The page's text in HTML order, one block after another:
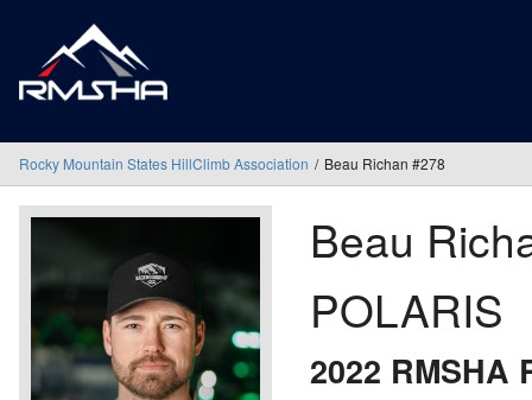
Rocky Mountain States HillClimb Association Beau Richan #278
Beau
POLARIS
2022 RMSHA